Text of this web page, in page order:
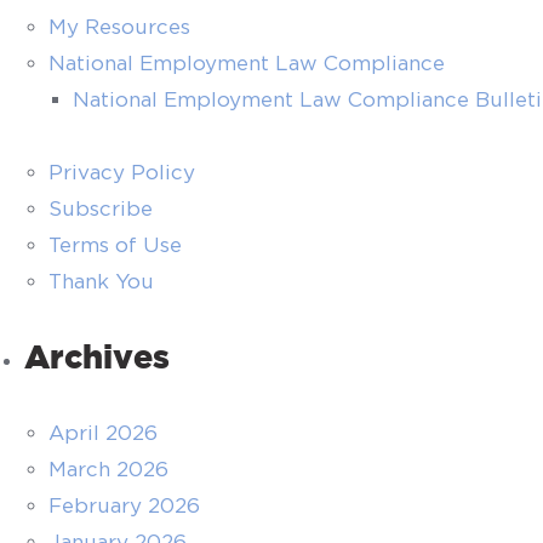
My Resources
National Employment Law Compliance
National Employment Law Compliance
Privacy Policy
Subscribe
Terms of Use
Thank You
Archives
April 2026
March 2026
February 2026